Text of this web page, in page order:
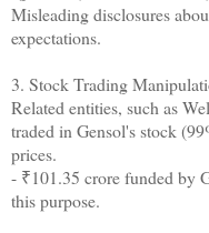
Misleading disclosures
expectations.
3. Stock Trading
Related entities, such as
traded in Gensol's stock
prices.
- ₹101.35 crore funded by
this purpose.